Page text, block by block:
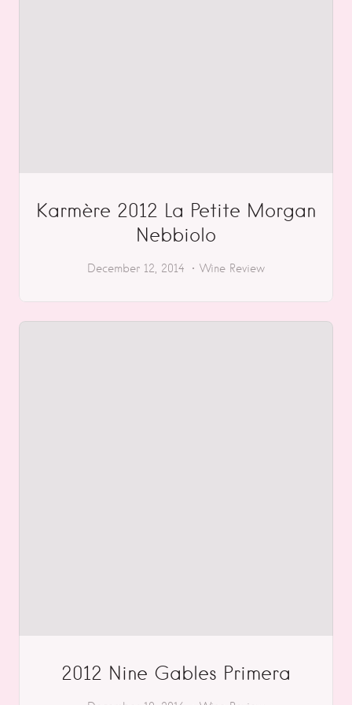
Karmère 2012 La Petite Morgan
Nebbiolo
December 12, 2014 Wine Review
2012 Nine Gables Primera